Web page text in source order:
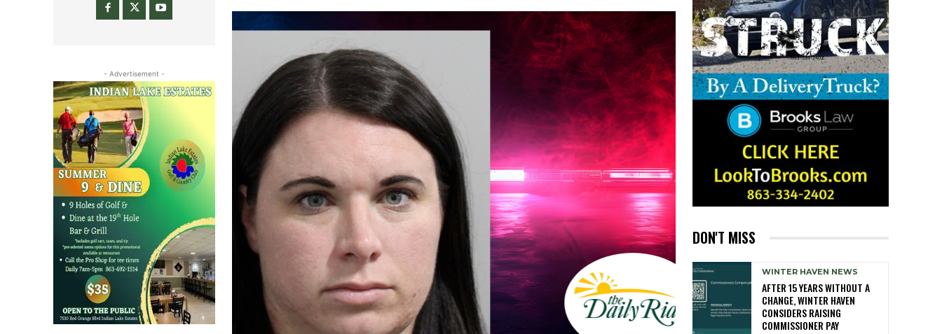
- Advertisement -
DON'T MISS
WINTER HAVEN NEWS
AFTER 15 YEARS WITHOUT A
CHANGE, WINTER HAVEN
CONSIDERS RAISING
COMMISSIONER PAY